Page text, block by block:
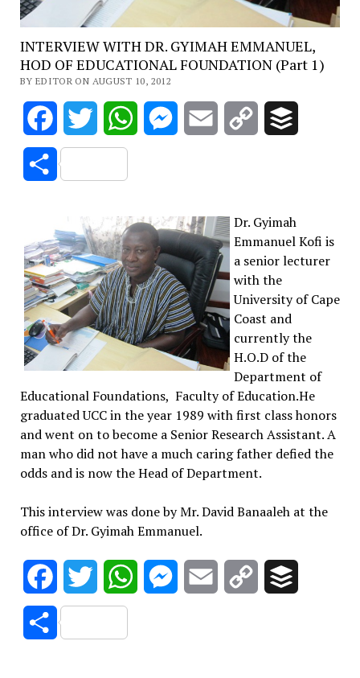
INTERVIEW WITH DR. GYIMAH EMMANUEL,
HOD OF EDUCATIONAL FOUNDATION (Part 1)
BY EDITOR ON AUGUST 10, 2012
FacebookTwitter WhatsAppMessenger
Email
Copy
Share
Dr. Gyimah
Emmanuel Kofi is
a senior lecturer
with the
University of Cape
Coast and
currently the
H.O.D of the
Department of
Educational Foundations, Faculty of Education.He
graduated UCC in the year 1989 with first class honors
and went on to become a Senior Research Assistant. A
man who did not have a much caring father defied the
odds and is now the Head of Department.
This interview was done by Mr. David Banaaleh at the
office of Dr. Gyimah Emmanuel.
FacebookTwitter WhatsAppMessenger
Email
Copy
Share